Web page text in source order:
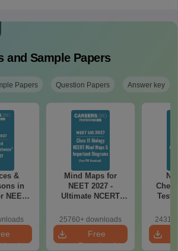
and Sample Papers
Papers Question Papers Answer key
&
in
NEET
Mind Maps for
NEET 2027 -
Ultimate NCERT
& Diagrams
Revision Guide PDF
25760+ downloads
Free
Download
Test